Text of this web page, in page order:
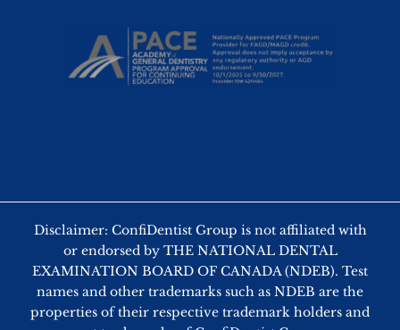
Disclaimer: ConfiDentist Group is not affiliated with
or endorsed by THE NATIONAL DENTAL
EXAMINATION BOARD OF CANADA (NDEB). Test
names and other trademarks such as NDEB are the
properties of their respective trademark holders and